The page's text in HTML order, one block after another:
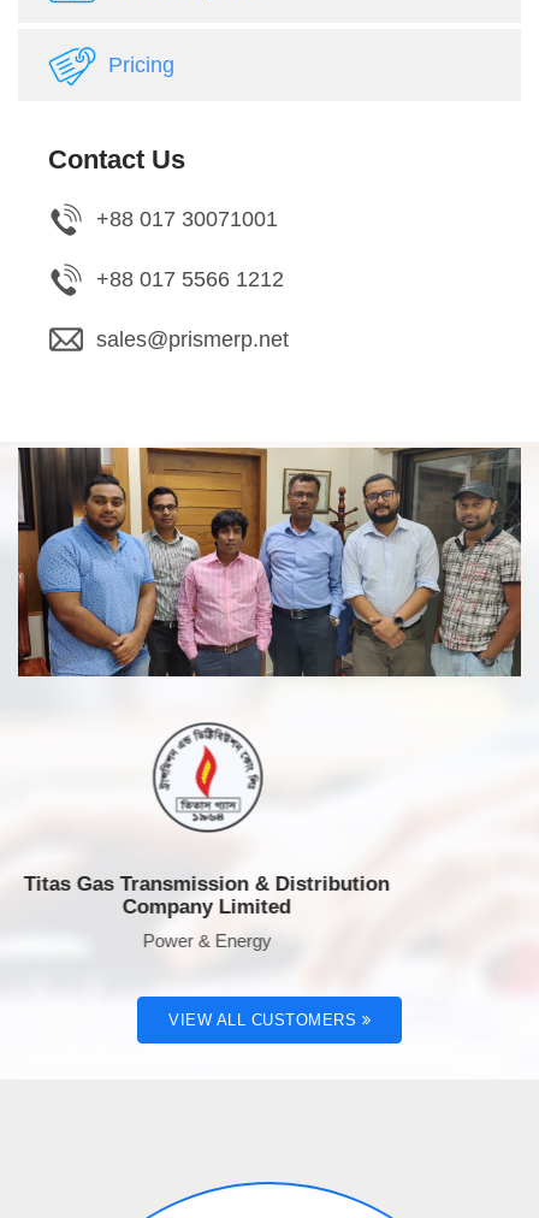
Pricing
Contact Us
+88 017 30071001
+88 017 5566 1212
sales@prismerp.net
Gas Transmission & Distribution
Company Limited
Power & Energy
VIEW ALL CUSTOMERS